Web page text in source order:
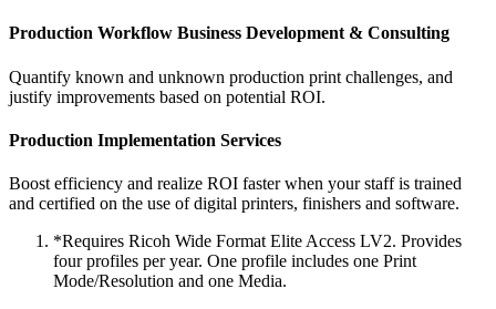
Production Workflow Business Development & Consulting
Quantify known and unknown production print challenges, and
justify improvements based on potential ROI.
Production Implementation Services
Boost efficiency and realize ROI faster when your staff is trained
and certified on the use of digital printers, finishers and software.
*Requires Ricoh Wide Format Elite Access LV2. Provides
four profiles per year. One profile includes one Print
Mode/Resolution and one Media.